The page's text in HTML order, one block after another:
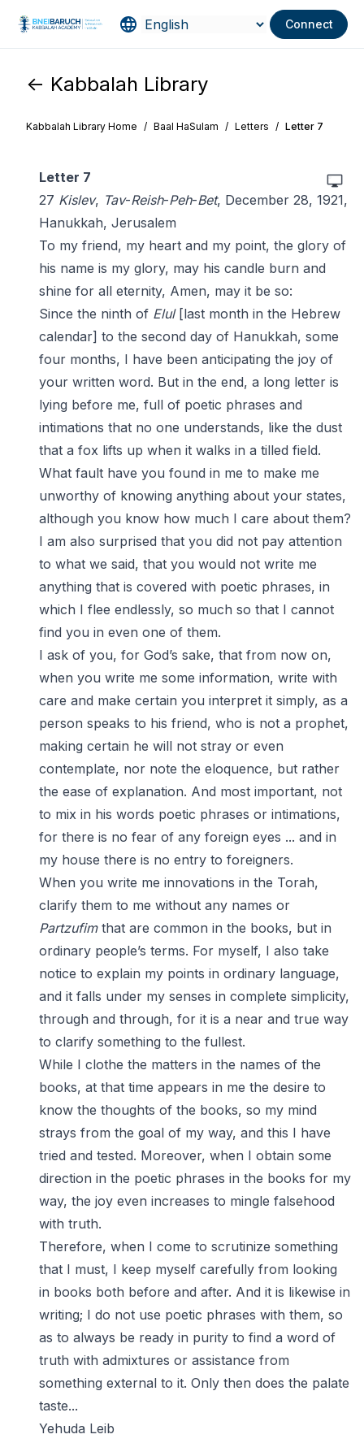
Connect
<- Kabbalah Library
Kabbalah Library Home / Baal HaSulam / Letters / Letter 7
Letter 7
27 Kislev, Tav-Reish-Peh-Bet, December 28, 1921,
Hanukkah, Jerusalem
To my friend, my heart and my point, the glory of
his name is my glory, may his candle burn and
shine for all eternity, Amen, may it be so:
Since the ninth of Elul[last month in the Hebrew
calendar] to the second day of Hanukkah, some
four months, I have been anticipating the joy of
your written word. But in the end, a long letter is
lying before me, full of poetic phrases and
intimations that no one understands, like the dust
that a fox lifts up when it walks in a tilled field.
What fault have you found in me to make me
unworthy of knowing anything about your states,
although you know how much I care about them?
I am also surprised that you did not pay attention
to what we said, that you would not write me
anything that is covered with poetic phrases, in
which I flee endlessly, so much so that I cannot
find you in even one of them.
I ask of you, for God’s sake, that from now on,
when you write me some information, write with
care and make certain you interpret it simply, as a
person speaks to his friend, who is not a prophet,
making certain he will not stray or even
contemplate, nor note the eloquence, but rather
the ease of explanation. And most important, not
to mix in his words poetic phrases or intimations,
for there is no fear of any foreign eyes ... and in
my house there is no entry to foreigners.
When you write me innovations in the Torah,
clarify them to me without any names or
Partzufimthat are common in the books, but in
ordinary people’s terms. For myself, I also take
notice to explain my points in ordinary language,
and it falls under my senses in complete simplicity,
through and through, for it is a near and true way
to clarify something to the fullest.
While I clothe the matters in the names of the
books, at that time appears in me the desire to
know the thoughts of the books, so my mind
strays from the goal of my way, and this I have
tried and tested. Moreover, when I obtain some
direction in the poetic phrases in the books for my
way, the joy even increases to mingle falsehood
with truth.
Therefore, when I come to scrutinize something
that I must, I keep myself carefully from looking
in books both before and after. And it is likewise in
writing; I do not use poetic phrases with them, so
as to always be ready in purity to find a word of
truth with admixtures or assistance from
something external to it. Only then does the palate
taste...
Yehuda Leib